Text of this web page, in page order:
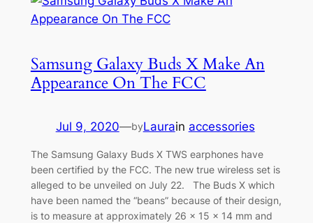
Samsung Galaxy Buds X Make An
Appearance On The FCC
Jul 9, 2020—byLaurain accessories
The Samsung Galaxy Buds X TWS earphones have
been certified by the FCC. The new true wireless set is
alleged to be unveiled on July 22. The Buds X which
have been named the “beans” because of their design,
is to measure at approximately 26 x 15 x 14 mm and